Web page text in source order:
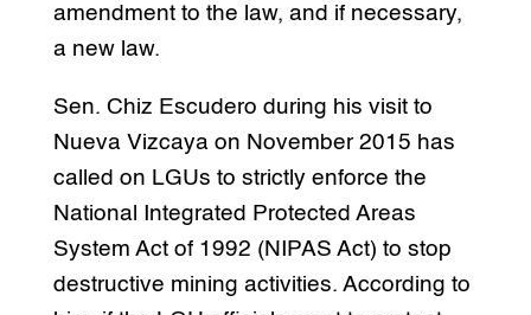
amendment to the law, and if necessary,
a new law.
Sen. Chiz Escudero during his visit to
Nueva Vizcaya on November 2015 has
called on LGUs to strictly enforce the
National Integrated Protected Areas
System Act of 1992 (NIPAS Act) to stop
destructive mining activities. According to